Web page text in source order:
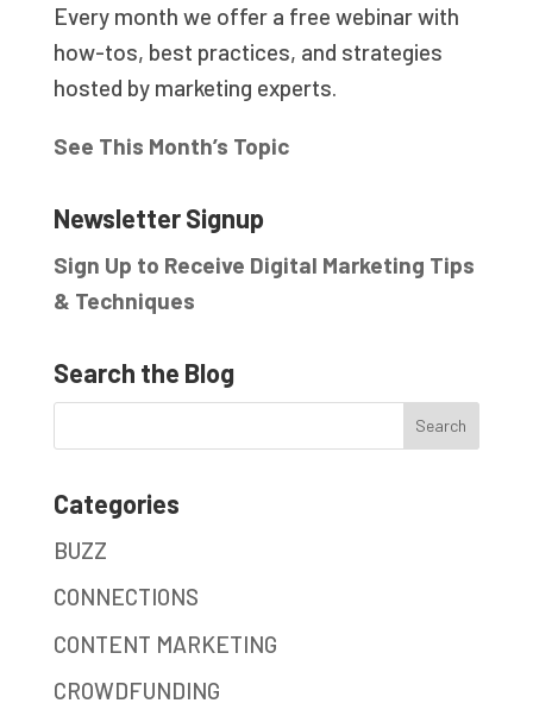
Every month we offer a free webinar with
how-tos, best practices, and strategies
hosted by marketing experts.
See This Month’s Topic
Newsletter Signup
Sign Up to Receive Digital Marketing Tips
& Techniques
Search the Blog
Categories
BUZZ
CONNECTIONS
CONTENT MARKETING
CROWDFUNDING